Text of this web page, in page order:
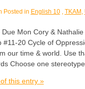
Posted in English 10, TKAM,
Due Mon Cory &
#11-20 Cycle of
our time & world. Use
Choose one
this entry »